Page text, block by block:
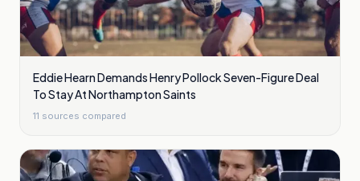
Eddie Hearn Demands Henry Pollock Seven-Figure Deal
To Stay At Northampton Saints
11 sources compared